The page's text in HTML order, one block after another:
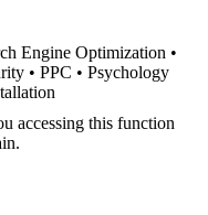
Engine Optimization •
• PPC • Psychology
accessing this function